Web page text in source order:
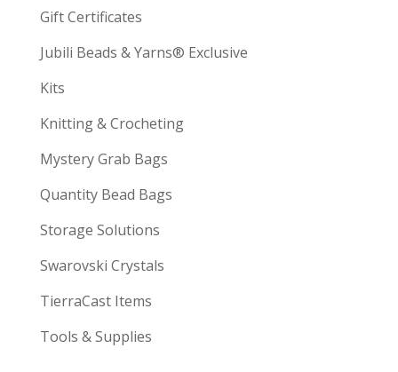
Gift Certificates
Jubili Beads & Yarns® Exclusive
Kits
Knitting & Crocheting
Mystery Grab Bags
Quantity Bead Bags
Storage Solutions
Swarovski Crystals
TierraCast Items
Tools & Supplies